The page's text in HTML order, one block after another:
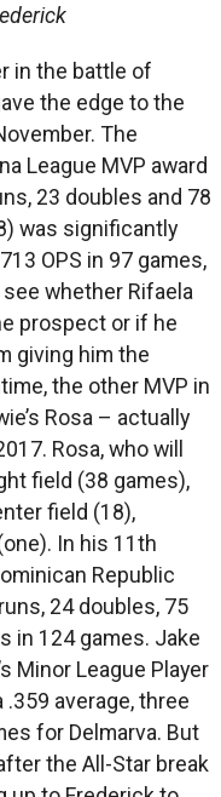
in the battle of
the edge to the
The
League MVP award
23 doubles and 78
was significantly
OPS in 97 games,
see whether Rifaela
prospect or if he
giving him the
the other MVP in
Rosa – actually
Rosa, who will
field (38 games),
field (18),
In his 11th
Republic
24 doubles, 75
in 124 games. Jake
Minor League Player
average, three
for Delmarva. But
the All-Star break